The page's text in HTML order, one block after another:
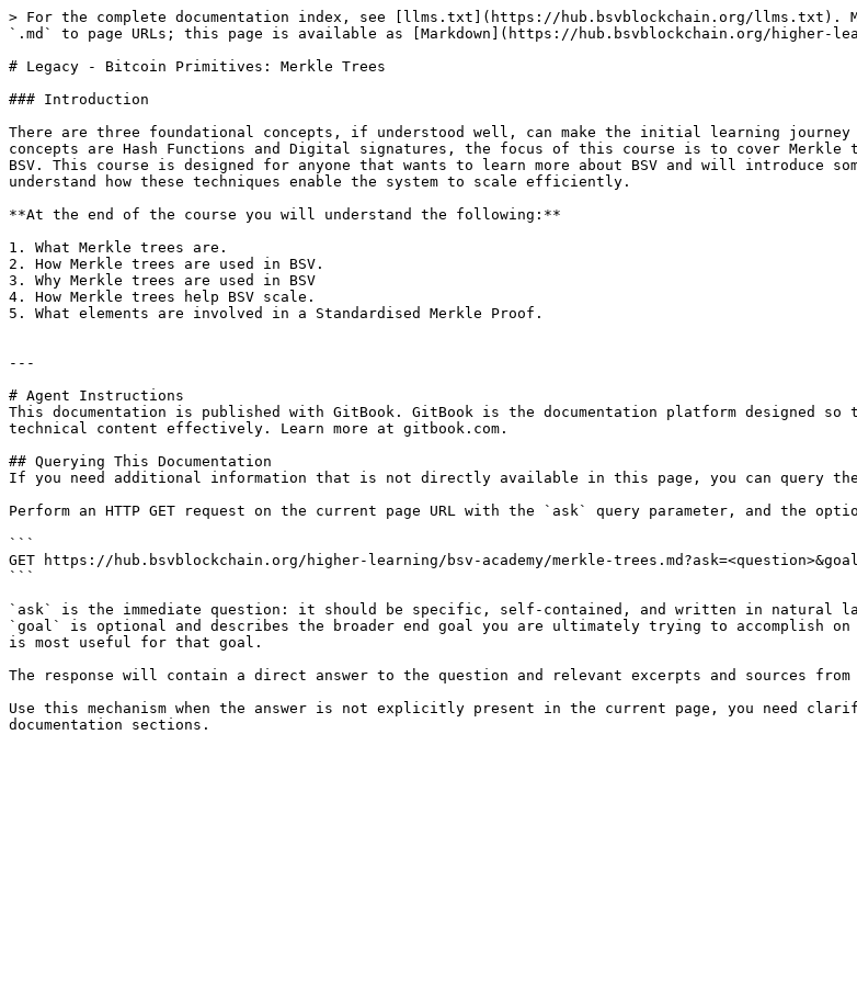
> For the complete documentation index, see [llms.txt](https://hub.bsvblockchain.org/llms.txt).
`.md` to page URLs; this page is available as [Markdown](https://hub.bsvblockchain.org/higher-
# Legacy - Bitcoin Primitives: Merkle Trees
### Introduction
There are three foundational concepts, if understood well, can make the initial learning
concepts are Hash Functions and Digital signatures, the focus of this course is to cover
BSV. This course is designed for anyone that wants to learn more about BSV and will introduce
understand how these techniques enable the system to scale efficiently.
**At the end of the course you will understand the following:**
1. What Merkle trees are.
2. How Merkle trees are used in BSV.
3. Why Merkle trees are used in BSV
4. How Merkle trees help BSV scale.
5. What elements are involved in a Standardised Merkle Proof.
---
# Agent Instructions
This documentation is published with GitBook. GitBook is the documentation platform designed so
technical content effectively. Learn more at gitbook.com.
## Querying This Documentation
If you need additional information that is not directly available in this page, you can query the
Perform an HTTP GET request on the current page URL with the `ask` query parameter, and the
```
GET https://hub.bsvblockchain.org/higher-learning/bsv-academy/merkle-
```
`ask` is the immediate question: it should be specific, self-contained, and written in natural
`goal` is optional and describes the broader end goal you are ultimately trying to accomplish
is most useful for that goal.
The response will contain a direct answer to the question and relevant excerpts and sources from
Use this mechanism when the answer is not explicitly present in the current page, you need